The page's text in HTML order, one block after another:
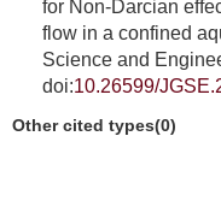
for Non-Darcian
flow in a confined
Science and
doi:10.26599/
Other cited types(0)